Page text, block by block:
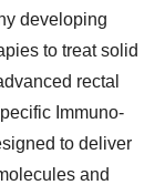
developing
to treat solid
rectal
Immuno-
to deliver
and